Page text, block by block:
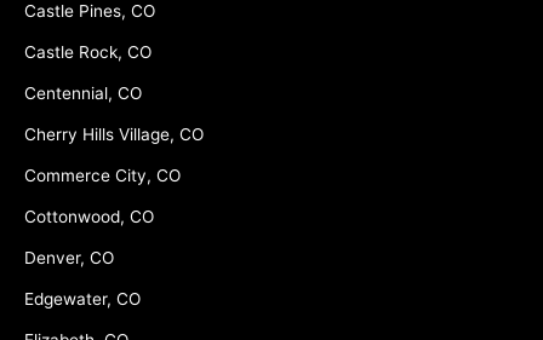
Castle Pines, CO
Castle Rock, CO
Centennial, CO
Cherry Hills Village, CO
Commerce City, CO
Cottonwood, CO
Denver, CO
Edgewater, CO